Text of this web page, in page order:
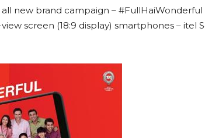
new brand campaign – #FullHaiWonderful
screen (18:9 display) smartphones – itel